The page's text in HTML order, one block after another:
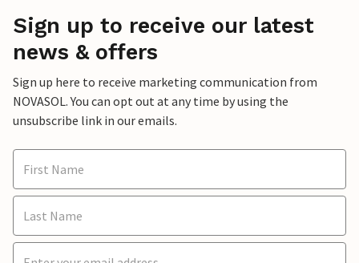
Sign up to receive our latest
news & offers
Sign up here to receive marketing communication from
NOVASOL. You can opt out at any time by using the
unsubscribe link in our emails.